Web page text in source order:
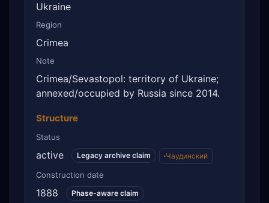
Ukraine
Region
Crimea
Note
Crimea/Sevastopol: territory of Ukraine;
annexed/occupied by Russia since 2014.
Structure
Status
active Legacy archive claim ·Чаудинский
Construction date
1888 Phase-aware claim